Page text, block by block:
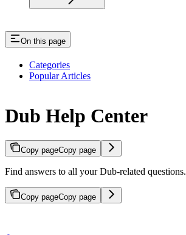
On this page
Categories
Popular Articles
Dub Help Center
Copy pageCopy page
Find answers to all your Dub-related questions.
Copy pageCopy page